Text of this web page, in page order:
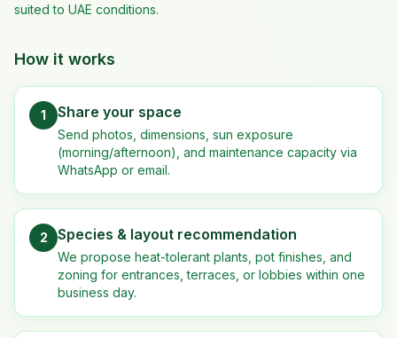
suited to UAE conditions.
How it works
1 Share your space
Send photos, dimensions, sun exposure
(morning/afternoon), and maintenance capacity via
WhatsApp or email.
2 Species & layout recommendation
We propose heat-tolerant plants, pot finishes, and
zoning for entrances, terraces, or lobbies within one
business day.